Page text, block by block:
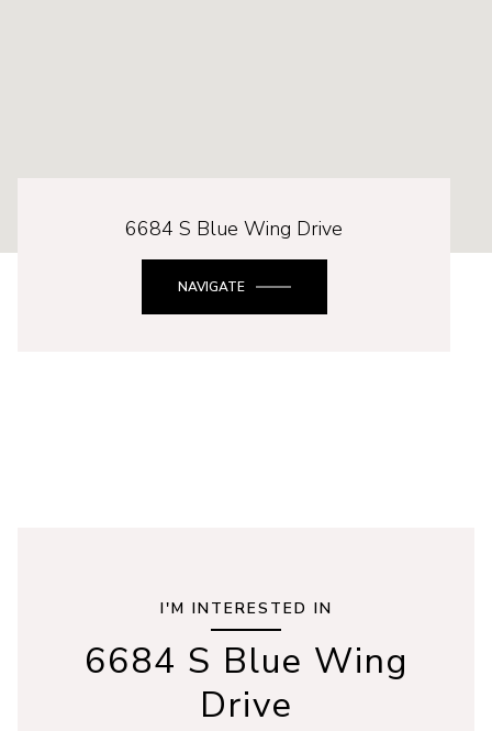
6684 S Blue Wing Drive
NAVIGATE
I'M INTERESTED IN
6684 S Blue Wing
Drive